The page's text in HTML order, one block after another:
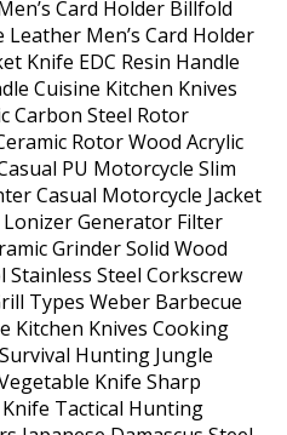
Card Holder Billfold
Leather Men’s Card Holder
Knife EDC Resin Handle
Cuisine Kitchen Knives
Carbon Steel Rotor
Rotor Wood Acrylic
PU Motorcycle Slim
Casual Motorcycle Jacket
Generator Filter
Grinder Solid Wood
Steel Corkscrew
Types Weber Barbecue
Kitchen Knives Cooking
Hunting Jungle
Knife Sharp
Tactical Hunting